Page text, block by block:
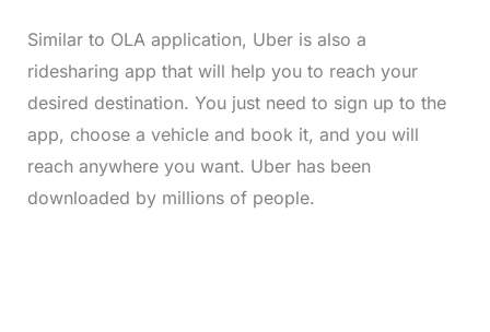
Similar to OLA application, Uber is also a
ridesharing app that will help you to reach your
desired destination. You just need to sign up to the
app, choose a vehicle and book it, and you will
reach anywhere you want. Uber has been
downloaded by millions of people.